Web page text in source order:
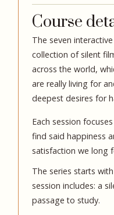
Course
The seven
collection of silent
across the world,
are really living for
deepest desires for
Each session
find said happiness
satisfaction we long
The series starts
session includes: a
passage to study.